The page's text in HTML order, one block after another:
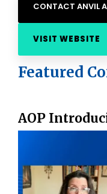
CONTACT ANVIL
VISIT WEBSITE
Featured
AOP